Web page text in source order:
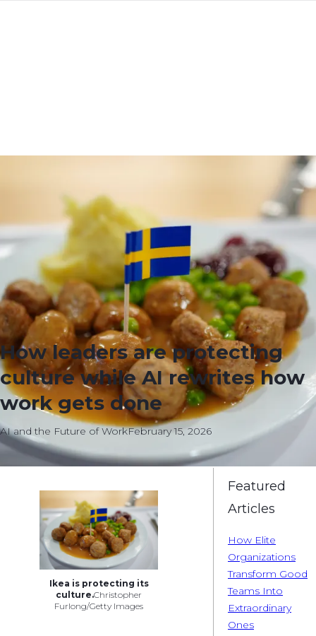
How leaders are protecting
culture while AI rewrites how
work gets done
AI and the Future of WorkFebruary 15, 2026
Ikea is protecting its
culture.Christopher
Furlong/Getty Images
Featured
Articles
How Elite
Organizations
Transform Good
Teams Into
Extraordinary
Ones